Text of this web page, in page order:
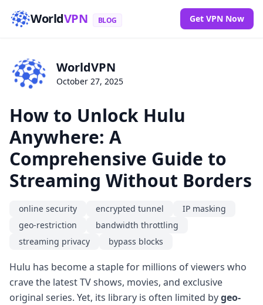
WorldVPN BLOG Get VPN Now
WorldVPN
October 27, 2025
How to Unlock Hulu
Anywhere: A
Comprehensive Guide to
Streaming Without Borders
online security encrypted tunnel
IP masking
geo-restriction
bandwidth throttling
streaming privacy
bypass blocks
Hulu has become a staple for millions of viewers who
crave the latest TV shows, movies, and exclusive
original series. Yet, its library is often limited bygeo-